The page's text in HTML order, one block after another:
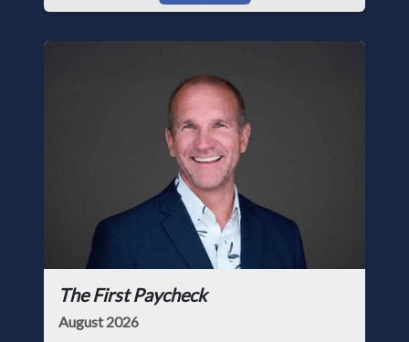
The First Paycheck
August 2026